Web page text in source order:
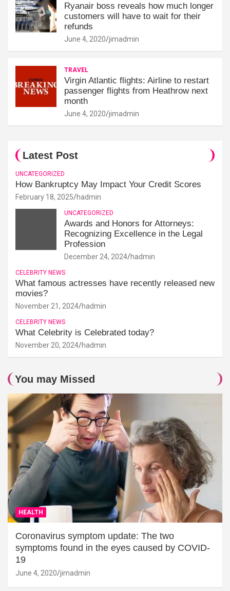
Ryanair boss reveals how much longer
customers will have to wait for their
refunds
June 4, 2020 jimadmin
TRAVEL
Virgin Atlantic flights: Airline to restart
passenger flights from Heathrow next
month
June 4, 2020 jimadmin
Latest Post
UNCATEGORIZED
How Bankruptcy May Impact Your Credit Scores
February 18, 2025 hadmin
UNCATEGORIZED
Awards and Honors for Attorneys:
Recognizing Excellence in the Legal
Profession
December 24, 2024 hadmin
CELEBRITY NEWS
What famous actresses have recently released new
movies?
November 21, 2024 hadmin
CELEBRITY NEWS
What Celebrity is Celebrated today?
November 20, 2024 hadmin
You may Missed
HEALTH
Coronavirus symptom update: The two
symptoms found in the eyes caused by COVID-
19
June 4, 2020 jimadmin